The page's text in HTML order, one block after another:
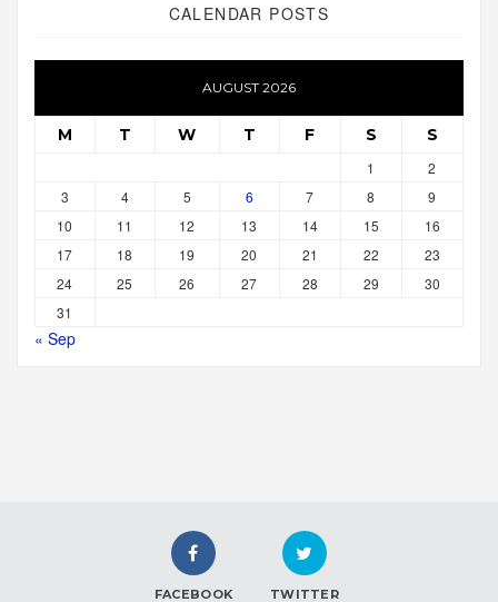
CALENDAR POSTS
AUGUST 2026
M T W T F S S
1
2
3
4 5 6 7 8
9
10
11 12 13 14 15
16
17
18 19 20 21 22
23
24
25 26 27 28 29
30
31
« Sep
FACEBOOK TWITTER